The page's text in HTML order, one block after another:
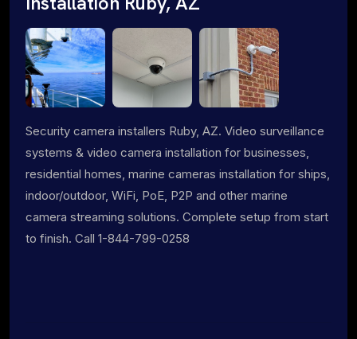
Security camera installers Ruby, AZ. Video surveillance
systems & video camera installation for businesses,
residential homes, marine cameras installation for ships,
indoor/outdoor, WiFi, PoE, P2P and other marine
camera streaming solutions. Complete setup from start
to finish. Call 1-844-799-0258